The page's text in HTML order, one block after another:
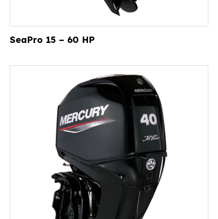
SeaPro 15 – 60 HP